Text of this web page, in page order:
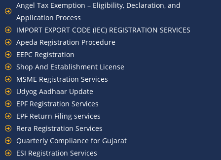
Angel Tax Exemption – Eligibility, Declaration, and
Application Process
IMPORT EXPORT CODE (IEC) REGISTRATION SERVICES
Apeda Registration Procedure
EEPC Registration
Shop And Establishment License
MSME Registration Services
Udyog Aadhaar Update
EPF Registration Services
EPF Return Filing services
Rera Registration Services
Quarterly Compliance for Gujarat
ESI Registration Services